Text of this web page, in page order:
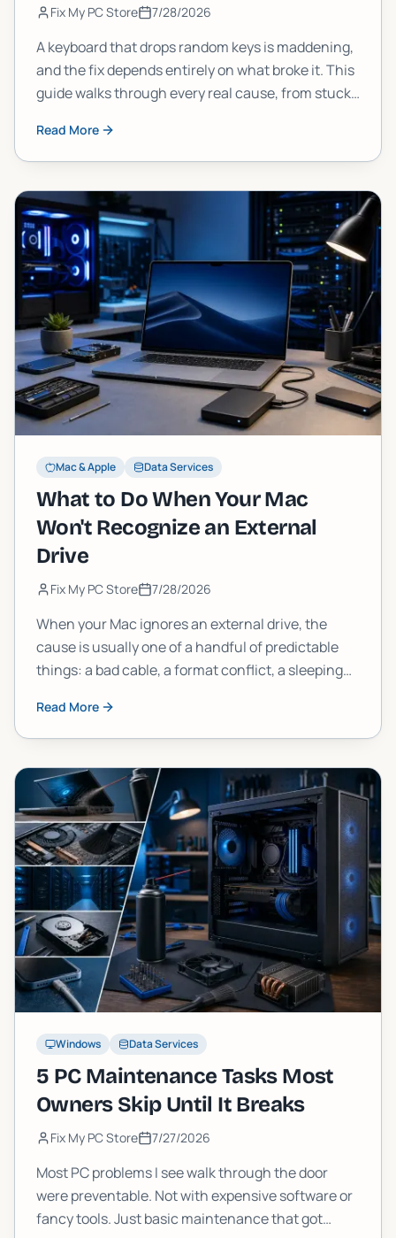
Fix My PC Store 7/28/2026
A keyboard that drops random keys is maddening,
and the fix depends entirely on what broke it. This
guide walks through every real cause, from stuck
guessing and start fixing.
Read More
Mac & Apple Data Services
What to Do When Your Mac
Won't Recognize an External
Drive
Fix My PC Store 7/28/2026
When your Mac ignores an external drive, the
cause is usually one of a handful of predictable
things: a bad cable, a format conflict, a sleeping
steps in order and you will find it.
Read More
Windows Data Services
5 PC Maintenance Tasks Most
Owners Skip Until It Breaks
Fix My PC Store 7/27/2026
Most PC problems I see walk through the door
were preventable. Not with expensive software or
fancy tools. Just basic maintenance that got